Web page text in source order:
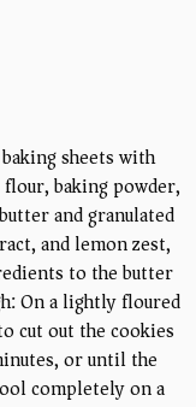
sheets with
baking powder,
and granulated
and lemon zest,
to the butter
On a lightly floured
cut out the cookies
or until the
completely on a